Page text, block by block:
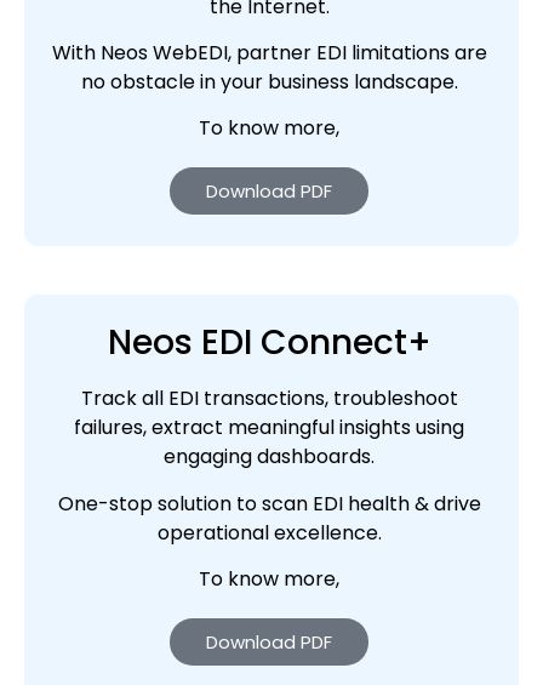
the Internet.
With Neos WebEDI, partner EDI limitations are
no obstacle in your business landscape.
To know more,
Download PDF
Neos EDI Connect+
Track all EDI transactions, troubleshoot
failures, extract meaningful insights using
engaging dashboards.
One-stop solution to scan EDI health & drive
operational excellence.
To know more,
Download PDF